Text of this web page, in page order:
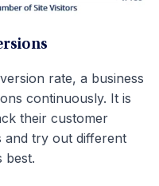
rate, a business
continuously. It is
their customer
and try out different
best.